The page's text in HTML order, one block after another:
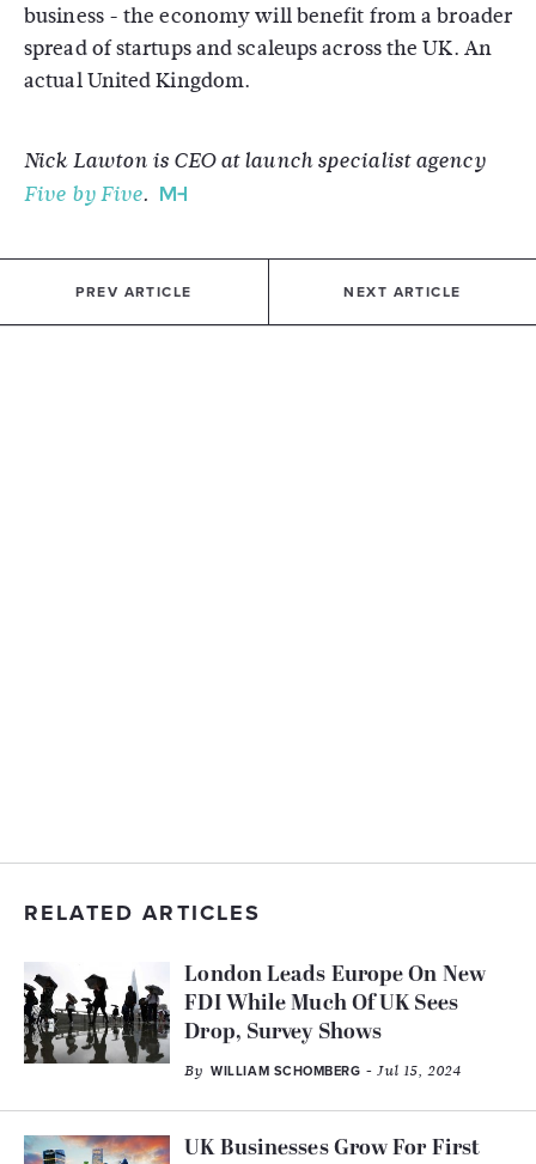
business - the economy will benefit from a broader
spread of startups and scaleups across the UK. An
actual United Kingdom.
Nick Lawton is CEO at launch specialist agency
Five by Five.
PREV ARTICLE NEXT ARTICLE
RELATED ARTICLES
London Leads Europe On New
FDI While Much Of UK Sees
Drop, Survey Shows
By WILLIAM SCHOMBERG - Jul 15, 2024
UK Businesses Grow For First